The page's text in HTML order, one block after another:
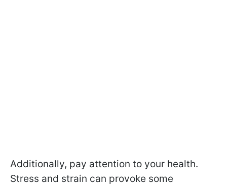
Additionally, pay attention to your health.
Stress and strain can provoke some